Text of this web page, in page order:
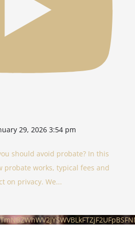
29, 2026 3:54 pm
should avoid probate? In this
probate works, typical fees and
on privacy. We...